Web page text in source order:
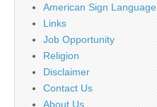
American Sign Language
Links
Job Opportunity
Religion
Disclaimer
Contact Us
About Us